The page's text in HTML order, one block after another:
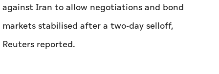
against Iran to allow negotiations and bond
markets stabilised after a two-day selloff,
Reuters reported.